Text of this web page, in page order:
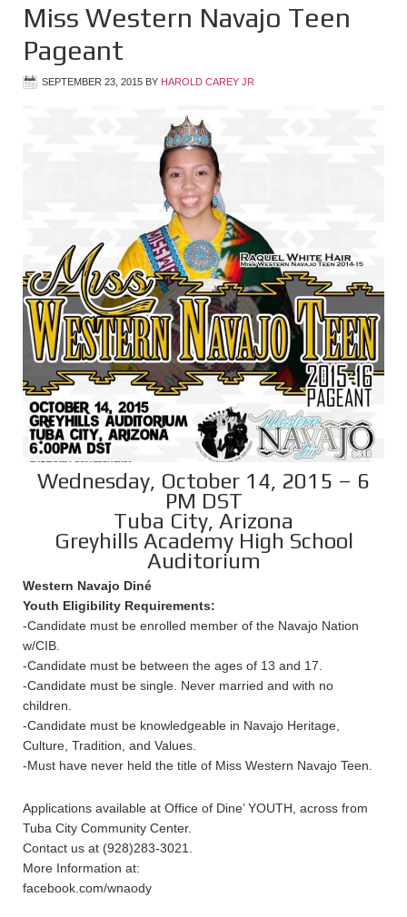
Miss Western Navajo Teen
Pageant
SEPTEMBER 23, 2015 BY HAROLD CAREY JR
Wednesday, October 14, 2015 – 6
PM DST
Tuba City, Arizona
Greyhills Academy High School
Auditorium
Western Navajo Diné
Youth Eligibility Requirements:
-Candidate must be enrolled member of the Navajo Nation
w/CIB.
-Candidate must be between the ages of 13 and 17.
-Candidate must be single. Never married and with no
children.
-Candidate must be knowledgeable in Navajo Heritage,
Culture, Tradition, and Values.
-Must have never held the title of Miss Western Navajo Teen.
Applications available at Office of Dine’ YOUTH, across from
Tuba City Community Center.
Contact us at (928)283-3021.
More Information at:
facebook.com/wnaody